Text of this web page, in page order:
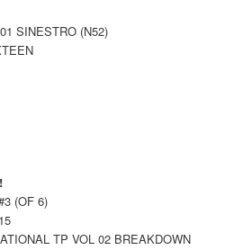
SINESTRO (N52)
(OF 6)
TP VOL 02 BREAKDOWN